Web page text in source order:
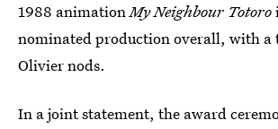
1988 animationMy Neighbour Totoro
nominated production overall, with a
Olivier nods.
In a joint statement, the award